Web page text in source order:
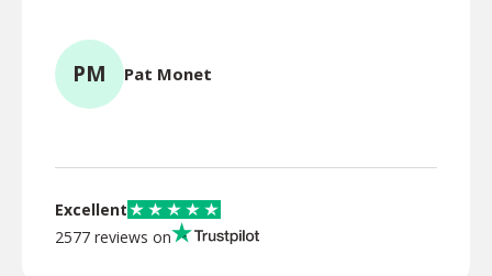
PM Pat Monet
Excellent
2577 reviews on